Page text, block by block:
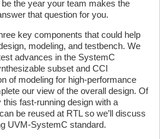
the year your team makes the
that question for you.
key components that could help
modeling, and testbench. We
advances in the SystemC
subset and CCI
of modeling for high-performance
our view of the overall design. Of
fast-running design with a
be reused at RTL so we’ll discuss
UVM-SystemC standard.